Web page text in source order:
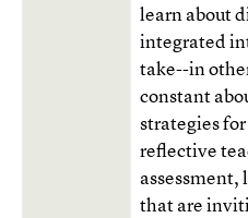
learn about
integrated
take--in
constant
strategies
reflective
that are